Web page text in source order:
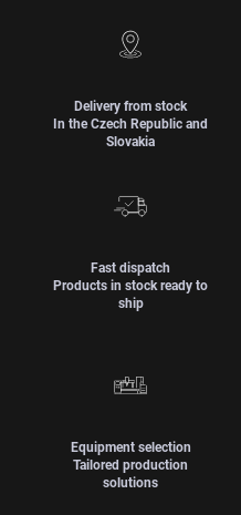
Delivery from stock
In the Czech Republic and
Slovakia
Fast dispatch
Products in stock ready to
ship
Equipment selection
Tailored production
solutions